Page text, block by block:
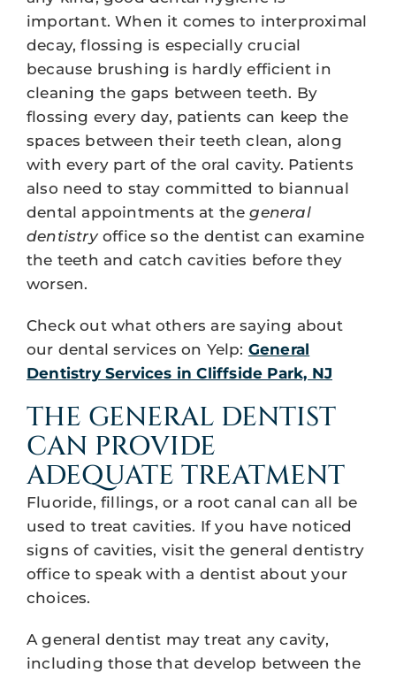
important. When it comes to interproximal
decay, flossing is especially crucial
because brushing is hardly efficient in
cleaning the gaps between teeth. By
flossing every day, patients can keep the
spaces between their teeth clean, along
with every part of the oral cavity. Patients
also need to stay committed to biannual
dental appointments at thegeneral
dentistryoffice so the dentist can examine
the teeth and catch cavities before they
worsen.
Check out what others are saying about
our dental services on Yelp: General
Dentistry Services in Cliffside Park, NJ
THE GENERAL DENTIST
CAN PROVIDE
ADEQUATE TREATMENT
Fluoride, fillings, or a root canal can all be
used to treat cavities. If you have noticed
signs of cavities, visit the general dentistry
office to speak with a dentist about your
choices.
A general dentist may treat any cavity,
including those that develop between the